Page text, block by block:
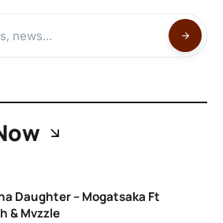
Daughter – Mogatsaka Ft
& Mvzzle